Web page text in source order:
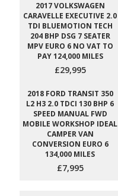
2017 VOLKSWAGEN
CARAVELLE EXECUTIVE 2.0
TDI BLUEMOTION TECH
204 BHP DSG 7 SEATER
MPV EURO 6 NO VAT TO
PAY 124,000 MILES
£29,995
2018 FORD TRANSIT 350
L2 H3 2.0 TDCI 130 BHP 6
SPEED MANUAL FWD
MOBILE WORKSHOP IDEAL
CAMPER VAN
CONVERSION EURO 6
134,000 MILES
£7,995